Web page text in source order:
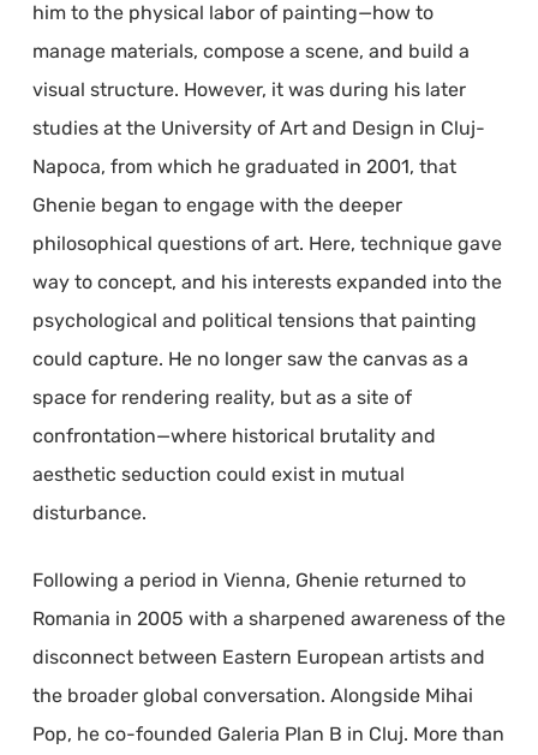
him to the physical labor of painting—how to
manage materials, compose a scene, and build a
visual structure. However, it was during his later
studies at the University of Art and Design in Cluj-
Napoca, from which he graduated in 2001, that
Ghenie began to engage with the deeper
philosophical questions of art. Here, technique gave
way to concept, and his interests expanded into the
psychological and political tensions that painting
could capture. He no longer saw the canvas as a
space for rendering reality, but as a site of
confrontation—where historical brutality and
aesthetic seduction could exist in mutual
disturbance.
Following a period in Vienna, Ghenie returned to
Romania in 2005 with a sharpened awareness of the
disconnect between Eastern European artists and
the broader global conversation. Alongside Mihai
Pop, he co-founded Galeria Plan B in Cluj. More than